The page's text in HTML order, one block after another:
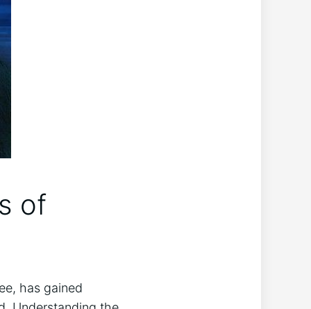
of
has gained​